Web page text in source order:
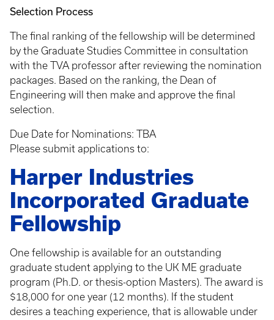
Selection Process
The final ranking of the fellowship will be determined
by the Graduate Studies Committee in consultation
with the TVA professor after reviewing the nomination
packages. Based on the ranking, the Dean of
Engineering will then make and approve the final
selection.
Due Date for Nominations: TBA
Please submit applications to:
Harper Industries
Incorporated Graduate
Fellowship
One fellowship is available for an outstanding
graduate student applying to the UK ME graduate
program (Ph.D. or thesis-option Masters). The award is
$18,000 for one year (12 months). If the student
desires a teaching experience, that is allowable under